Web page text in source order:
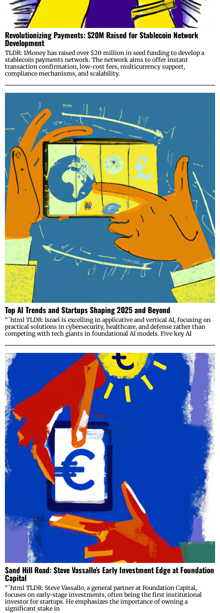
Revolutionizing Payments: $20M Raised for Stablecoin Network
Development
TLDR: 1Money has raised over $20 million in seed funding to develop a
stablecoin payments network. The network aims to offer instant
transaction confirmation, low-cost fees, multicurrency support,
compliance mechanisms, and scalability.
Top AI Trends and Startups Shaping 2025 and Beyond
“`html TLDR: Israel is excelling in applicative and vertical AI, focusing on
practical solutions in cybersecurity, healthcare, and defense rather than
competing with tech giants in foundational AI models. Five key AI
Sand Hill Road: Steve Vassallo’s Early Investment Edge at Foundation
Capital
“`html TLDR: Steve Vassallo, a general partner at Foundation Capital,
focuses on early-stage investments, often being the first institutional
investor for startups. He emphasizes the importance of owning a
significant stake in